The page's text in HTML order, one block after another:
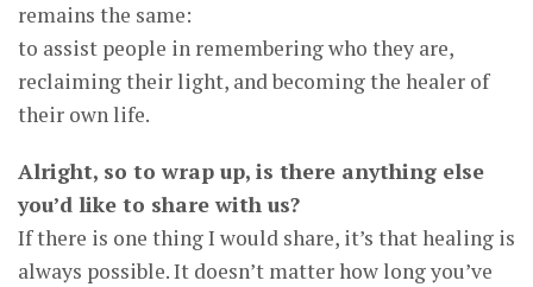
remains the same:
to assist people in remembering who they are,
reclaiming their light, and becoming the healer of
their own life.
Alright, so to wrap up, is there anything else
you’d like to share with us?
If there is one thing I would share, it’s that healing is
always possible. It doesn’t matter how long you’ve